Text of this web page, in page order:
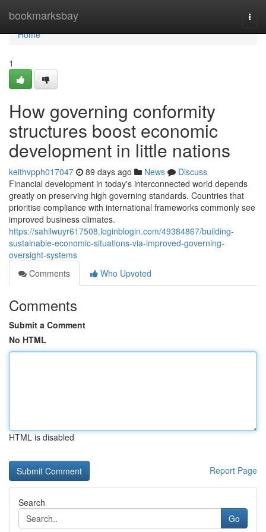
bookmarksbay
Home
Home
1
How governing conformity
structures boost economic
development in little nations
keithvpph017047 89 days ago News
Discuss
Financial development in today's interconnected world depends
greatly on preserving high governing standards. Countries that
prioritise compliance with international frameworks commonly see
improved business climates.
https://sahilwuyr617508.loginblogin.com/49384867/building-
sustainable-economic-situations-via-improved-governing-
oversight-systems
Comments
Who Upvoted
Comments
Submit a Comment
No HTML
HTML is disabled
Report Page
Search
Go